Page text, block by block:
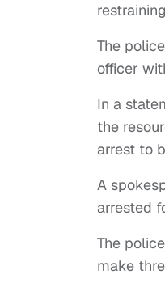
The
officer
In a
the
arrest to
A
arrested
The
make